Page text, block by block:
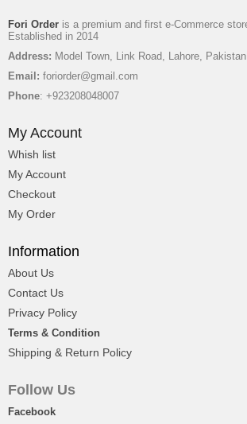
Fori Order is a premium and first e-Commerce
Established in 2014
Address: Model Town, Link Road, Lahore, Pakistan
Email: foriorder@gmail.com
Phone: +923208048007
My Account
Whish list
My Account
Checkout
My Order
Information
About Us
Contact Us
Privacy Policy
Terms & Condition
Shipping & Return Policy
Follow Us
Facebook